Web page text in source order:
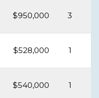
$950,000 3
$528,000 1
$540,000 1